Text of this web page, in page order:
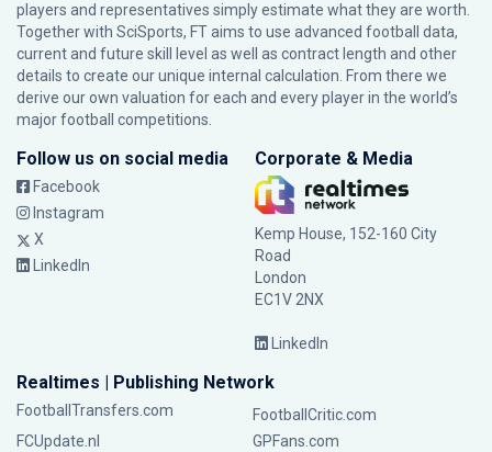
players and representatives simply estimate what they are worth.
Together with SciSports, FT aims to use advanced football data,
current and future skill level as well as contract length and other
details to create our unique internal calculation. From there we
derive our own valuation for each and every player in the world’s
major football competitions.
Follow us on social media
Facebook
Instagram
X
LinkedIn
Corporate & Media
Kemp House, 152-160 City
Road
London
EC1V 2NX
LinkedIn
Realtimes | Publishing Network
FootballTransfers.com
FootballCritic.com
FCUpdate.nl
GPFans.com